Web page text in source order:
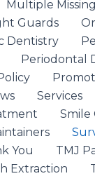
Multiple
Guards
Dentistry
Periodontal
Services
Smile
You TMJ
Extraction